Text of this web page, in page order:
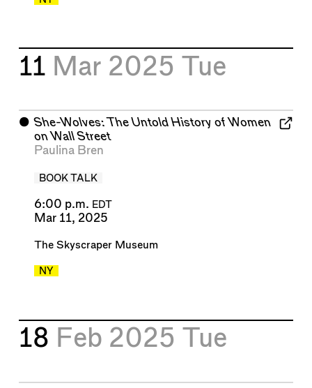
11 Mar 2025 Tue
⬤ She-Wolves: The Untold History of Women
on Wall Street
Paulina Bren
BOOK TALK
6:00 p.m. EDT
Mar 11, 2025
The Skyscraper Museum
NY
18 Feb 2025 Tue